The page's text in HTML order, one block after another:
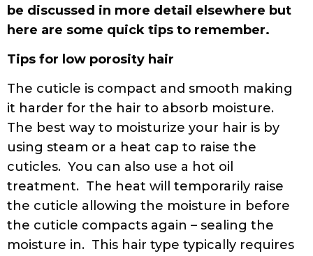
be discussed in more detail elsewhere but
here are some quick tips to remember.
Tips for low porosity hair
The cuticle is compact and smooth making
it harder for the hair to absorb moisture.
The best way to moisturize your hair is by
using steam or a heat cap to raise the
cuticles. You can also use a hot oil
treatment. The heat will temporarily raise
the cuticle allowing the moisture in before
the cuticle compacts again – sealing the
moisture in. This hair type typically requires